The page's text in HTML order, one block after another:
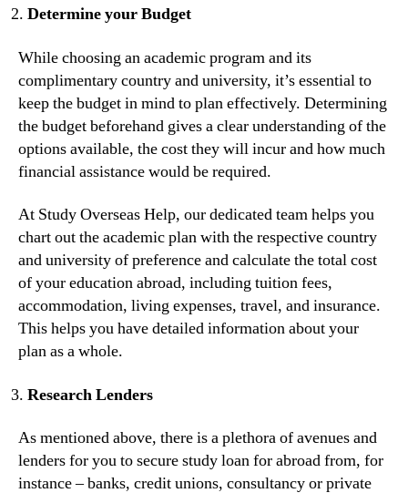
Determine your Budget
While choosing an academic program and its
complimentary country and university, it’s essential to
keep the budget in mind to plan effectively. Determining
the budget beforehand gives a clear understanding of the
options available, the cost they will incur and how much
financial assistance would be required.
At Study Overseas Help, our dedicated team helps you
chart out the academic plan with the respective country
and university of preference and calculate the total cost
of your education abroad, including tuition fees,
accommodation, living expenses, travel, and insurance.
This helps you have detailed information about your
plan as a whole.
Research Lenders
As mentioned above, there is a plethora of avenues and
lenders for you to secure study loan for abroad from, for
instance – banks, credit unions, consultancy or private